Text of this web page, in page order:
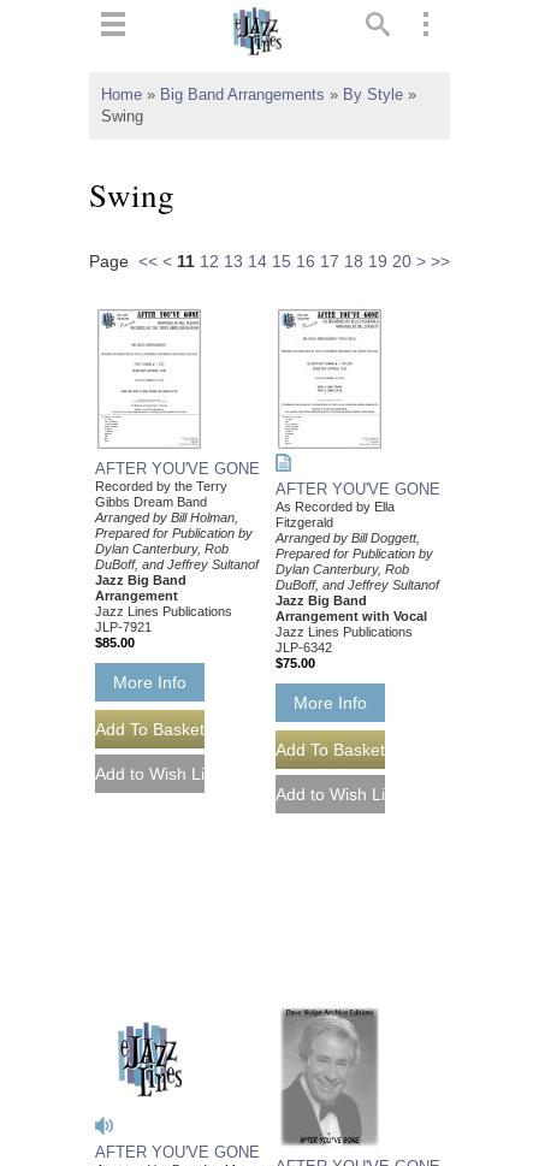
Home » Big Band Arrangements » By Style »
Swing
Swing
Page << < 11 12 13 14 15 16 17 18 19 20 > >>
AFTER YOU'VE GONE
Recorded by the Terry
Gibbs Dream Band
Arranged by Bill Holman,
Prepared for Publication by
Dylan Canterbury, Rob
DuBoff, and Jeffrey Sultanof
Jazz Big Band
Arrangement
Jazz Lines Publications
JLP-7921
$85.00
More Info
AFTER YOU'VE GONE
As Recorded by Ella
Fitzgerald
Arranged by Bill Doggett,
Prepared for Publication by
Dylan Canterbury, Rob
DuBoff, and Jeffrey Sultanof
Jazz Big Band
Arrangement with Vocal
Jazz Lines Publications
JLP-6342
$75.00
More Info
AFTER YOU'VE GONE